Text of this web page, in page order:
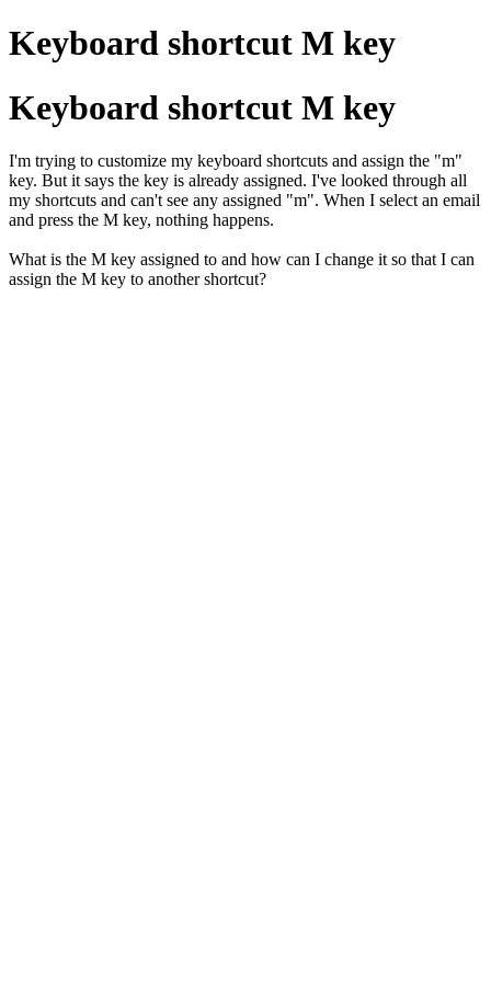
Keyboard shortcut M key
Keyboard shortcut M key
I'm trying to customize my keyboard shortcuts and assign the "m"
key. But it says the key is already assigned. I've looked through all
my shortcuts and can't see any assigned "m". When I select an email
and press the M key, nothing happens.
What is the M key assigned to and how can I change it so that I can
assign the M key to another shortcut?